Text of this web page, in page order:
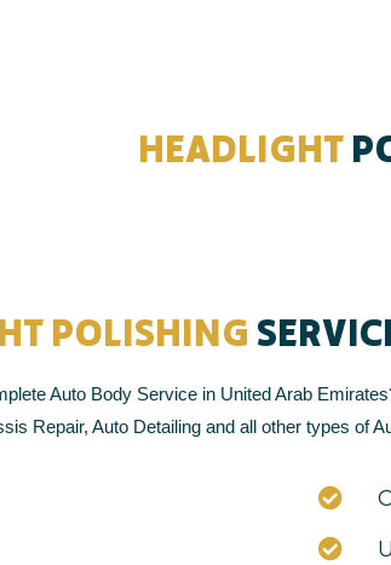
HEADLIGHT
POLISHING
Auto Body Service in United Arab
Repair, Auto Detailing and all other types of